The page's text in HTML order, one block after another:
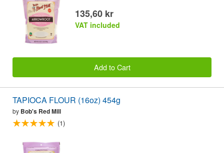
135,60 kr
VAT included
Add to Cart
TAPIOCA FLOUR (16oz) 454g
by Bob's Red Mill
(1)